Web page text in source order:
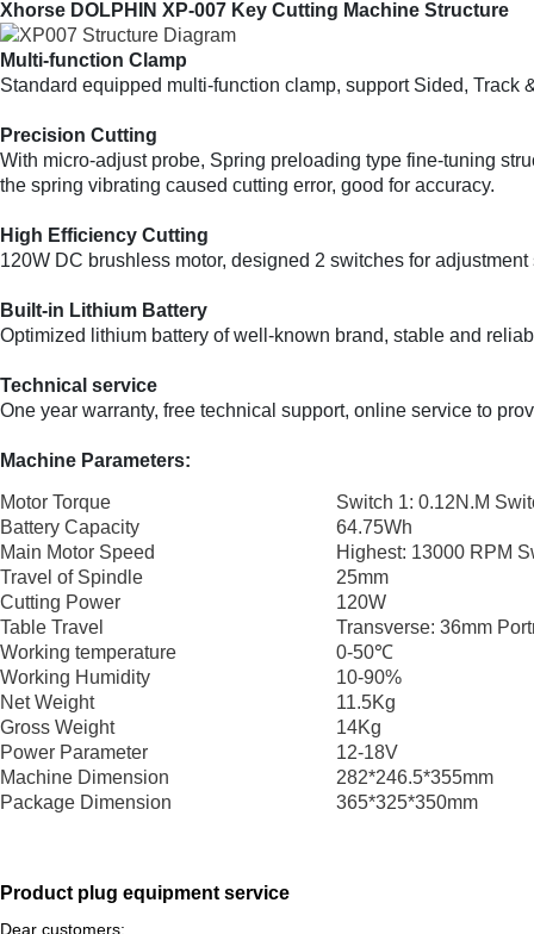
Xhorse DOLPHIN XP-007 Key Cutting Machine Structure
Multi-function Clamp
Standard equipped multi-function clamp, support Sided, Track
Precision Cutting
With micro-adjust probe, Spring preloading type fine-tuning
the spring vibrating caused cutting error, good for accuracy.
High Efficiency Cutting
120W DC brushless motor, designed 2 switches for
Built-in Lithium Battery
Optimized lithium battery of well-known brand, stable and
Technical service
One year warranty, free technical support, online service to
Machine Parameters:
Motor Torque
Switch 1: 0.12N.M
Battery Capacity
64.75Wh
Main Motor Speed
Highest: 13000 RPM
Travel of Spindle
25mm
Cutting Power
120W
Table Travel
Transverse: 36mm
Working temperature
0-50℃
Working Humidity
10-90%
Net Weight
11.5Kg
Gross Weight
14Kg
Power Parameter
12-18V
Machine Dimension
282*246.5*355mm
Package Dimension
365*325*350mm
Product plug equipment service
Dear customers: